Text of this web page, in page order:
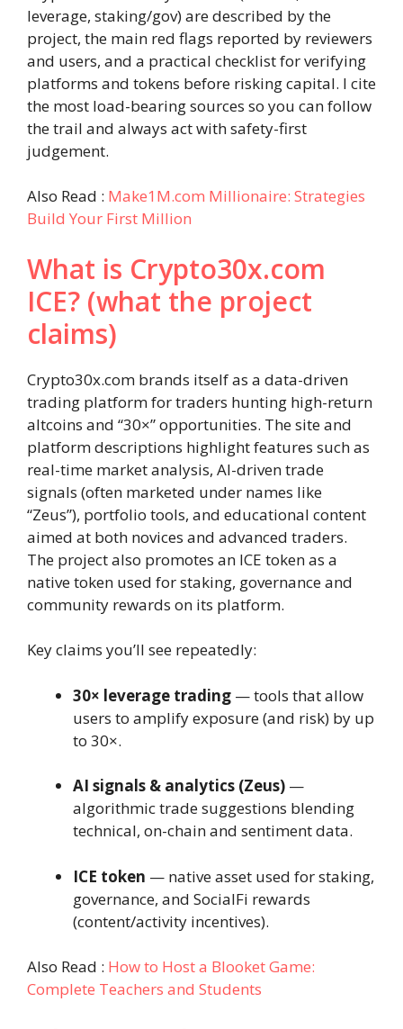
leverage, staking/gov) are described by the
project, the main red flags reported by reviewers
and users, and a practical checklist for verifying
platforms and tokens before risking capital. I cite
the most load-bearing sources so you can follow
the trail and always act with safety-first
judgement.
Also Read : Make1M.com Millionaire: Strategies
Build Your First Million
What is Crypto30x.com
ICE? (what the project
claims)
Crypto30x.com brands itself as a data-driven
trading platform for traders hunting high-return
altcoins and “30×” opportunities. The site and
platform descriptions highlight features such as
real-time market analysis, AI-driven trade
signals (often marketed under names like
“Zeus”), portfolio tools, and educational content
aimed at both novices and advanced traders.
The project also promotes an ICE token as a
native token used for staking, governance and
community rewards on its platform.
Key claims you’ll see repeatedly:
30× leverage trading — tools that allow
users to amplify exposure (and risk) by up
to 30×.
AI signals & analytics (Zeus) —
algorithmic trade suggestions blending
technical, on-chain and sentiment data.
ICE token — native asset used for staking,
governance, and SocialFi rewards
(content/activity incentives).
Also Read : How to Host a Blooket Game:
Complete Teachers and Students